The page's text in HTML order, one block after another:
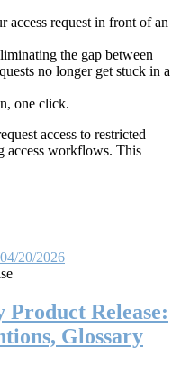
access request in front of an
the gap between
no longer get stuck in a
one click.
access to restricted
access workflows. This
04/20/2026
Release:
Glossary